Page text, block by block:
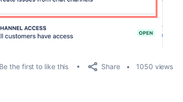
Be the first to like this Share 1050 views